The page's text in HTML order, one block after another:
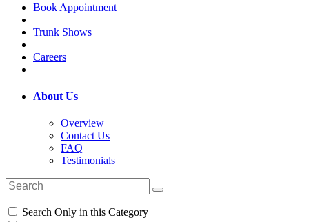
Book Appointment
Trunk Shows
Careers
About Us
Overview
Contact Us
FAQ
Testimonials
Search Only in this Category